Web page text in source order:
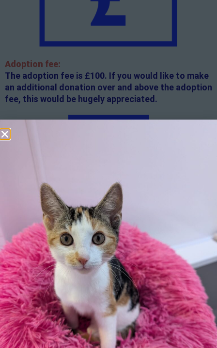
Adoption fee:
The adoption fee is £100. If you would like to make
an additional donation over and above the adoption
fee, this would be hugely appreciated.
All rented and leasehold properties will require written
consent from the property owner or agent. This needs
to be in place before completing an application form. If
your application is successful, staff will request a copy.
We reserve the right to remove a reserve at any stage
of the adoption process if we believe it is in the best
interest of the cat.
Adopters should consider that previous medical
conditions will now not be covered by insurance.
Adopters are responsible for the on-going medical
costs once the animal has been adopted.
Due to the high number of applications we receive daily,